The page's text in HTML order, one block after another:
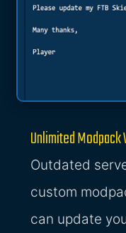
Unlimited
Outdated
custom
can update